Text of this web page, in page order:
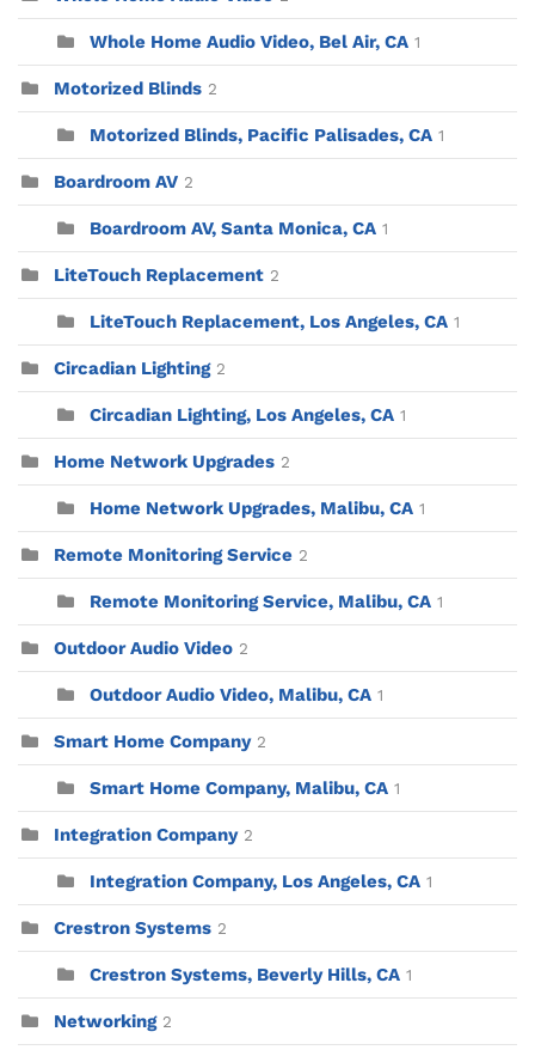
Whole Home Audio Video, Bel Air, CA 1
Motorized Blinds 2
Motorized Blinds, Pacific Palisades, CA 1
Boardroom AV 2
Boardroom AV, Santa Monica, CA 1
LiteTouch Replacement 2
LiteTouch Replacement, Los Angeles, CA 1
Circadian Lighting 2
Circadian Lighting, Los Angeles, CA 1
Home Network Upgrades 2
Home Network Upgrades, Malibu, CA 1
Remote Monitoring Service 2
Remote Monitoring Service, Malibu, CA 1
Outdoor Audio Video 2
Outdoor Audio Video, Malibu, CA 1
Smart Home Company 2
Smart Home Company, Malibu, CA 1
Integration Company 2
Integration Company, Los Angeles, CA 1
Crestron Systems 2
Crestron Systems, Beverly Hills, CA 1
Networking 2